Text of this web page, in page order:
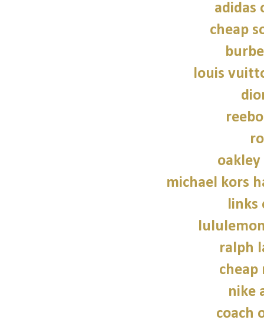
adidas
cheap
louis
oakley
michael kors
links
ralph
cheap
nike
coach